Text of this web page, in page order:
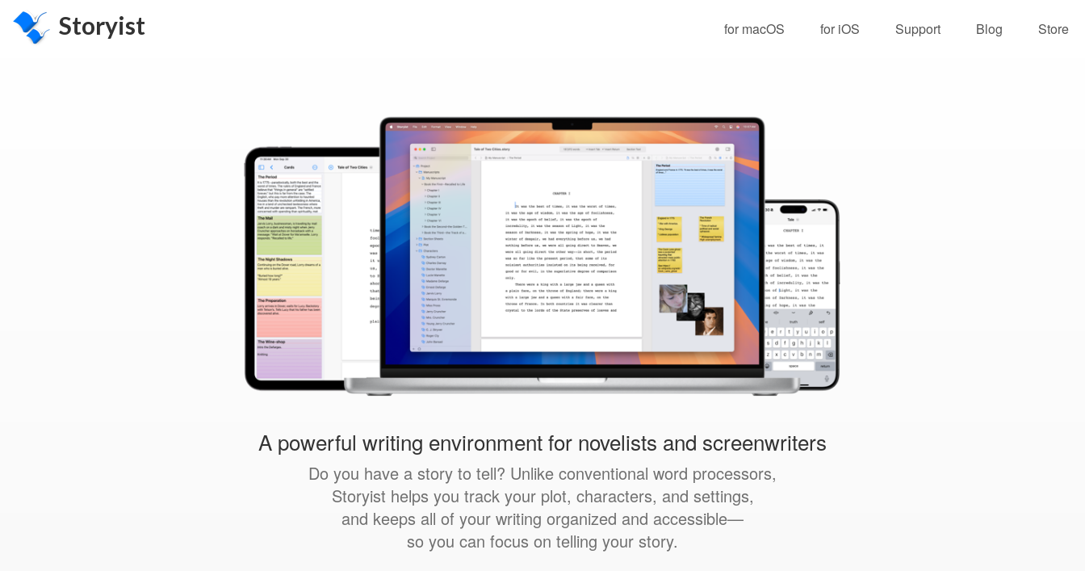
Storyist for macOS for iOS Support Blog Store
A powerful writing environment for novelists and screenwriters
Do you have a story to tell? Unlike conventional word processors,
Storyist helps you track your plot, characters, and settings,
and keeps all of your writing organized and accessible—
so you can focus on telling your story.